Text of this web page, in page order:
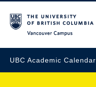
UBC Academic Calendar